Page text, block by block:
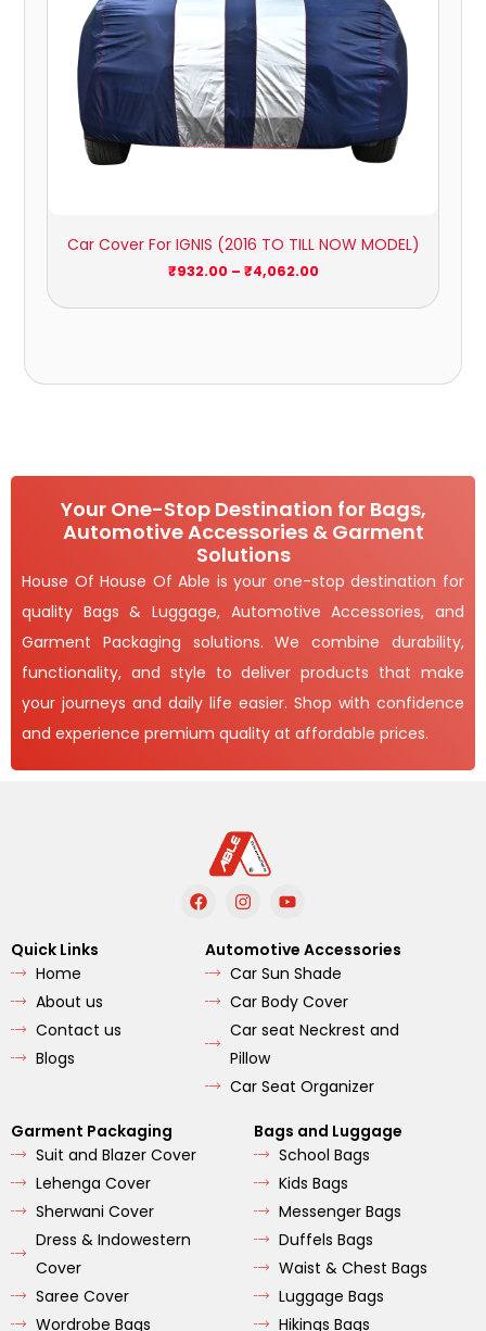
Car Cover For IGNIS (2016 TO TILL NOW MODEL)
₹932.00 – ₹4,062.00
Your One-Stop Destination for Bags,
Automotive Accessories & Garment
Solutions
House Of House Of Able is your one-stop destination for
quality Bags & Luggage, Automotive Accessories, and
Garment Packaging solutions. We combine durability,
functionality, and style to deliver products that make
your journeys and daily life easier. Shop with confidence
and experience premium quality at affordable prices.
F
a
e
b
o
o
I
n
t
a
g
r
a
m
Y
o
t
u
b
e
Quick Links
Home
About us
Contact us
Blogs
Automotive Accessories
Car Sun Shade
Car Body Cover
Car seat Neckrest and
Pillow
Car Seat Organizer
Garment Packaging
Suit and Blazer Cover
Lehenga Cover
Sherwani Cover
Dress & Indowestern
Cover
Saree Cover
Wordrobe Bags
Bags and Luggage
School Bags
Kids Bags
Messenger Bags
Duffels Bags
Waist & Chest Bags
Luggage Bags
Hikings Bags